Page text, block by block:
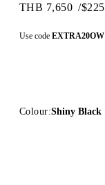
THB 7,650 /$225
Use code EXTRA20OW
Colour:Shiny Black